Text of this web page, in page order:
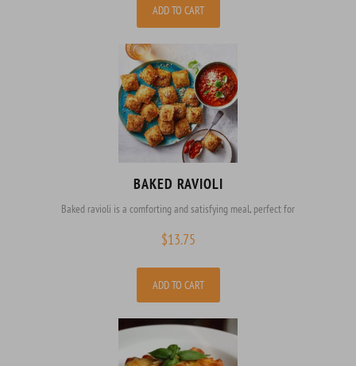
ADD TO CART
BAKED RAVIOLI
Baked ravioli is a comforting and satisfying meal, perfect for
$13.75
ADD TO CART